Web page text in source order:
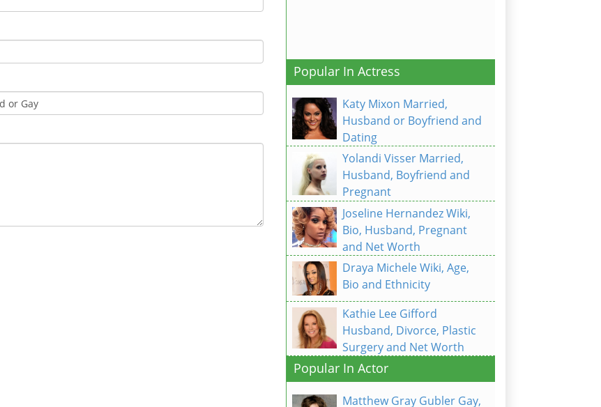
Popular In Actress
Katy Mixon Married,
Husband or Boyfriend and
Dating
Yolandi Visser Married,
Husband, Boyfriend and
Pregnant
Joseline Hernandez Wiki,
Bio, Husband, Pregnant
and Net Worth
Draya Michele Wiki, Age,
Bio and Ethnicity
Kathie Lee Gifford
Husband, Divorce, Plastic
Surgery and Net Worth
Popular In Actor
Matthew Gray Gubler Gay,